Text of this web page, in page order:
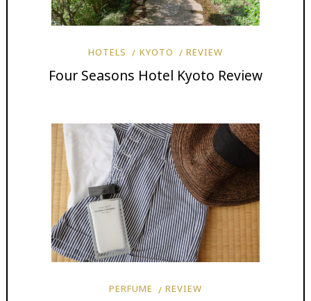
HOTELS KYOTO REVIEW
Four Seasons Hotel Kyoto Review
PERFUME REVIEW